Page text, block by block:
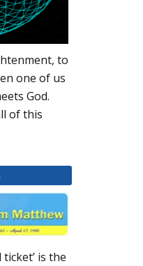
to
one of us
God.
of this
is the